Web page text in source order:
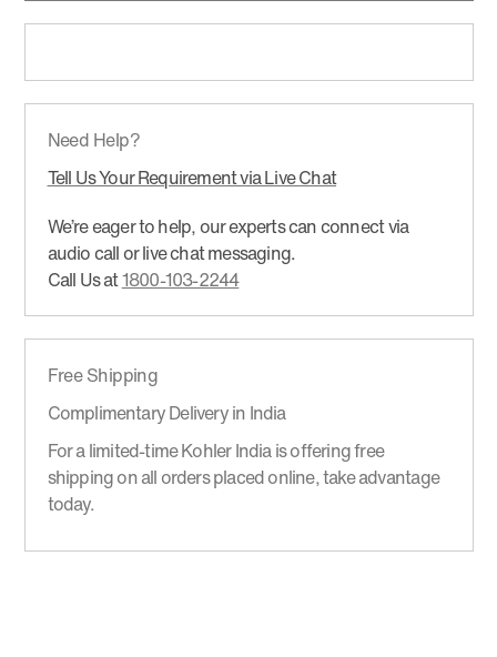
Need Help?
Tell Us Your Requirement via Live Chat
We’re eager to help, our experts can connect via
audio call or live chat messaging.
Call Us at1800-103-2244
Free Shipping
Complimentary Delivery in India
For a limited-time Kohler India is offering free
shipping on all orders placed online, take advantage
today.